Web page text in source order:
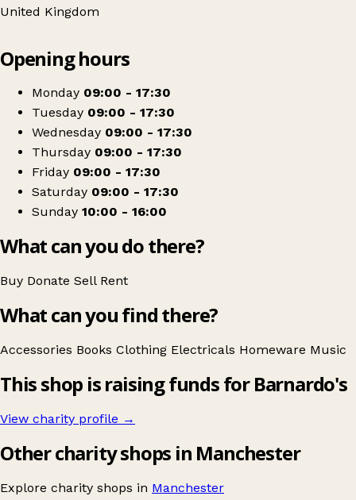
United Kingdom
Barnardo's
Opening hours
Monday 09:00 - 17:30
Tuesday 09:00 - 17:30
Wednesday 09:00 - 17:30
Thursday 09:00 - 17:30
Friday 09:00 - 17:30
Saturday 09:00 - 17:30
Sunday 10:00 - 16:00
What can you do there?
Buy Donate Sell Rent
What can you find there?
Accessories Books Clothing Electricals Homeware Music
This shop is raising funds for Barnardo's
View charity profile →
Other charity shops in Manchester
Explore charity shops in Manchester